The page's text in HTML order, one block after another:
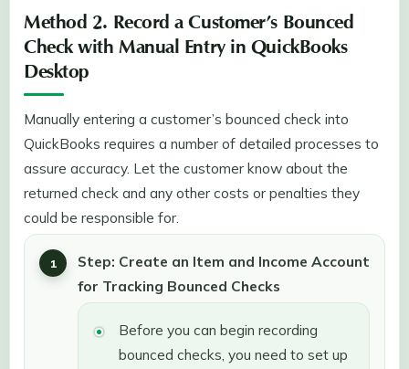
Method 2. Record a Customer’s Bounced
Check with Manual Entry in QuickBooks
Desktop
Manually entering a customer’s bounced check into
QuickBooks requires a number of detailed processes to
assure accuracy. Let the customer know about the
returned check and any other costs or penalties they
could be responsible for.
Step: Create an Item and Income Account
for Tracking Bounced Checks
Before you can begin recording
bounced checks, you need to set up